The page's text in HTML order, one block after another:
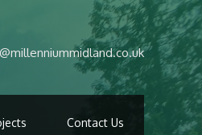
Contact Us